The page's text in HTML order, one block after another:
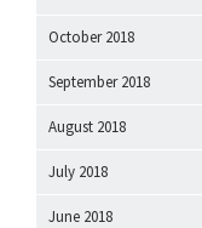
October 2018
September 2018
August 2018
July 2018
June 2018